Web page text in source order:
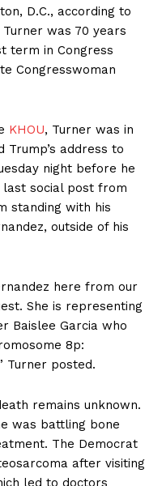
D.C., according to
was 70 years
term in Congress
Congresswoman
KHOU, Turner was in
address to
night before he
social post from
standing with his
outside of his
here from our
She is representing
Baislee Garcia who
8p:
Turner posted.
remains unknown.
was battling bone
The Democrat
after visiting
led to doctors